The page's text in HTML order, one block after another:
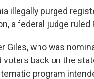
illegally purged
a federal judge ruled
Giles, who was
back on the
program